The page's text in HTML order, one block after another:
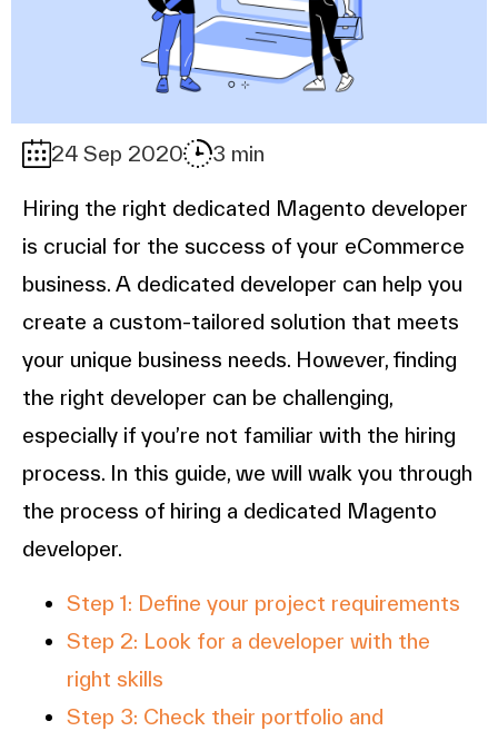
24 Sep 2020 3 min
Hiring the right dedicated Magento developer
is crucial for the success of your eCommerce
business. A dedicated developer can help you
create a custom-tailored solution that meets
your unique business needs. However, finding
the right developer can be challenging,
especially if you’re not familiar with the hiring
process. In this guide, we will walk you through
the process of hiring a dedicated Magento
developer.
Step 1: Define your project requirements
Step 2: Look for a developer with the
right skills
Step 3: Check their portfolio and